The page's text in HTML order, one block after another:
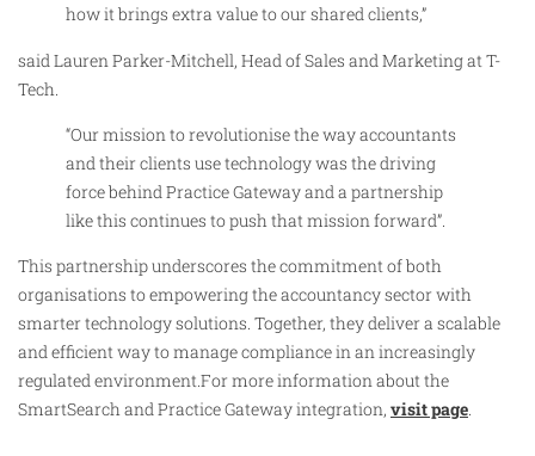
how it brings extra value to our shared clients,”
said Lauren Parker-Mitchell, Head of Sales and Marketing at T-
Tech.
“Our mission to revolutionise the way accountants
and their clients use technology was the driving
force behind Practice Gateway and a partnership
like this continues to push that mission forward”.
This partnership underscores the commitment of both
organisations to empowering the accountancy sector with
smarter technology solutions. Together, they deliver a scalable
and efficient way to manage compliance in an increasingly
regulated environment.For more information about the
SmartSearch and Practice Gateway integration, visit page.